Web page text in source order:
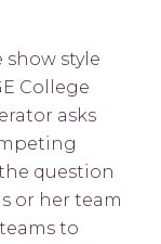
show style
College
asks
question
or her team
to